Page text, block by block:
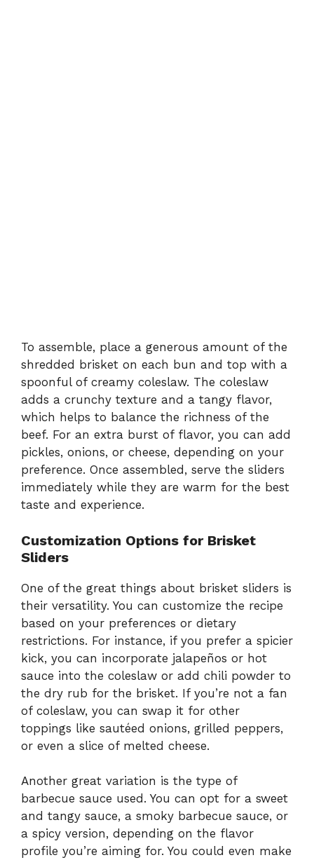
To assemble, place a generous amount of the
shredded brisket on each bun and top with a
spoonful of creamy coleslaw. The coleslaw
adds a crunchy texture and a tangy flavor,
which helps to balance the richness of the
beef. For an extra burst of flavor, you can add
pickles, onions, or cheese, depending on your
preference. Once assembled, serve the sliders
immediately while they are warm for the best
taste and experience.
Customization Options for Brisket
Sliders
One of the great things about brisket sliders is
their versatility. You can customize the recipe
based on your preferences or dietary
restrictions. For instance, if you prefer a spicier
kick, you can incorporate jalapeños or hot
sauce into the coleslaw or add chili powder to
the dry rub for the brisket. If you’re not a fan
of coleslaw, you can swap it for other
toppings like sautéed onions, grilled peppers,
or even a slice of melted cheese.
Another great variation is the type of
barbecue sauce used. You can opt for a sweet
and tangy sauce, a smoky barbecue sauce, or
a spicy version, depending on the flavor
profile you’re aiming for. You could even make